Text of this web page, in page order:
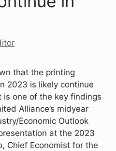
that the printing
2023 is likely continue
one of the key findings
Alliance’s midyear
Economic Outlook
at the 2023
Chief Economist for the